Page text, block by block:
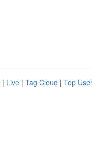
| Live | Tag Cloud | Top